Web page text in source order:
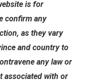
is for
confirm any
as they vary
and country to
any law or
associated with or